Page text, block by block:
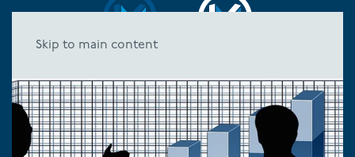
Skip to main content